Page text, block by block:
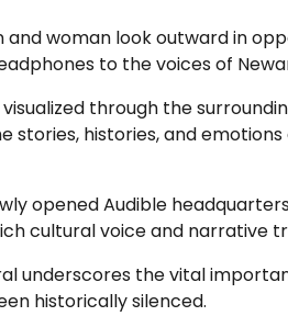
and woman look outward in
to the voices of
through the
stories, histories, and
opened Audible
cultural voice and narrative
underscores the vital
historically silenced.